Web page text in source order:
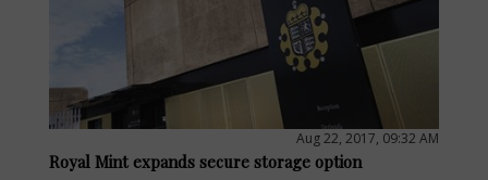
Aug 22, 2017, 09:32 AM
Royal Mint expands secure storage option